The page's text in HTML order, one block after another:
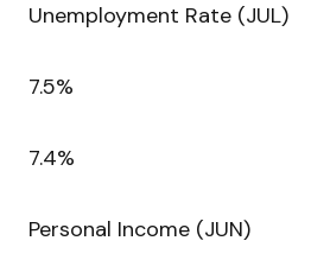
Unemployment Rate (JUL)
7.5%
7.4%
Personal Income (JUN)